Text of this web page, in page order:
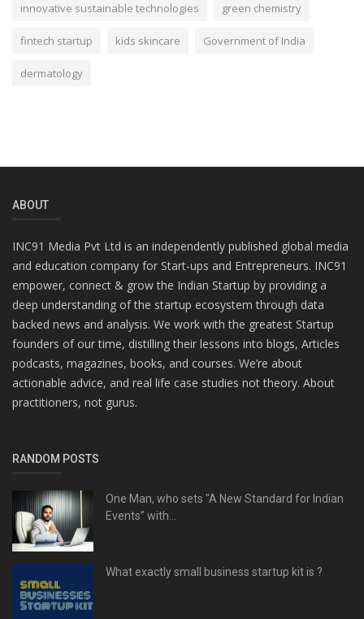
innovative sustainable technologies green chemistry
fintech startup kids skincare Government of India
dermatology
ABOUT
INC91 Media Pvt Ltd is an independently published global media
and education company for Start-ups and Entrepreneurs. INC91
empower, connect & grow the Indian Startup by providing a
deep understanding of the startup ecosystem through data
backed news and analysis. We work with the greatest Startup
founders of our time, distilling their lessons into blogs, Articles
podcasts, magazines, books, and courses. We’re about
actionable advice, and real life case studies not theory. About
practitioners, not gurus.
RANDOM POSTS
One Man, who sets "A New Standard for Indian
Events” with...
What exactly small business startup kit is ?